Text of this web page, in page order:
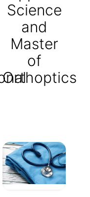
Science
and
Master
of
Orthoptics